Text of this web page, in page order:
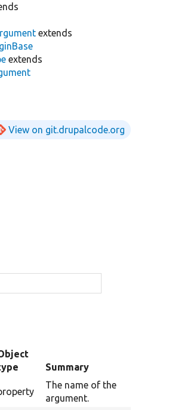
extends
extends
View on git.drupalcode.org
Summary
The name of the
argument.